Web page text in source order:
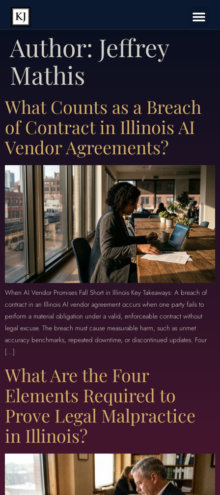
Author: Jeffrey
Mathis
What Counts as a Breach
of Contract in Illinois AI
Vendor Agreements?
When AI Vendor Promises Fall Short in Illinois Key Takeaways: A breach of
contract in an Illinois AI vendor agreement occurs when one party fails to
perform a material obligation under a valid, enforceable contract without
legal excuse. The breach must cause measurable harm, such as unmet
accuracy benchmarks, repeated downtime, or discontinued updates. Four
[…]
What Are the Four
Elements Required to
Prove Legal Malpractice
in Illinois?